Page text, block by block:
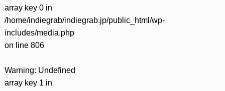
array key 0 in
/home/indiegrab/indiegrab.jp/public_html/wp-
includes/media.php
on line 806
Warning: Undefined
array key 1 in